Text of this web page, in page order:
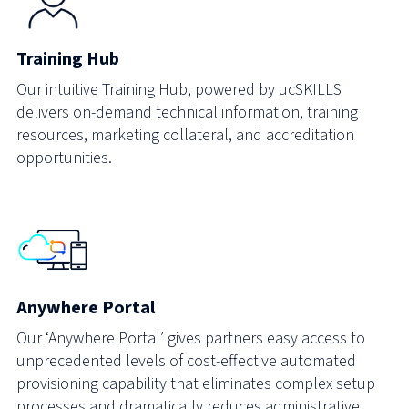
Training Hub
Our intuitive Training Hub, powered by ucSKILLS
delivers on-demand technical information, training
resources, marketing collateral, and accreditation
opportunities.
Anywhere Portal
Our ‘Anywhere Portal’ gives partners easy access to
unprecedented levels of cost-effective automated
provisioning capability that eliminates complex setup